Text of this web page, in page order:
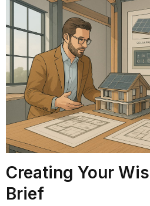
Creating Your
Brief